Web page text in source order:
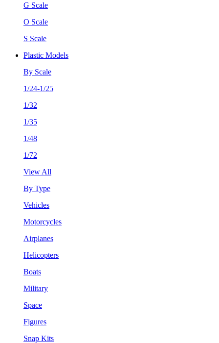
G Scale
O Scale
S Scale
Plastic Models
By Scale
1/24-1/25
1/32
1/35
1/48
1/72
View All
By Type
Vehicles
Motorcycles
Airplanes
Helicopters
Boats
Military
Space
Figures
Snap Kits